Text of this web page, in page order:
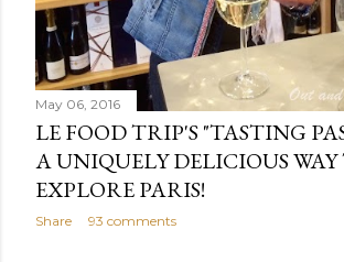
May 06, 2016
LE FOOD TRIP'S "TASTING
A UNIQUELY DELICIOUS WAY
EXPLORE PARIS!
Share 93 comments